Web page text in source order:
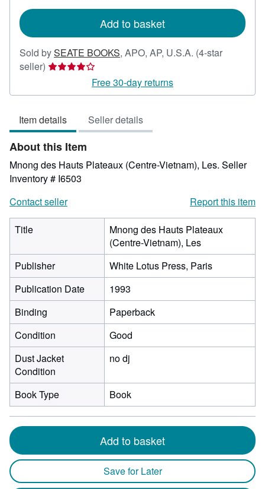
Add to basket
Sold bySEATE BOOKS, APO, AP, U.S.A. (4-star
seller) Seller
4
of
5
stars
Free 30-day returns
Item details Seller details
About this Item
Mnong des Hauts Plateaux (Centre-Vietnam), Les. Seller
Inventory # I6503
Contact seller
Report this item
Title
Mnong des Hauts Plateaux
(Centre-Vietnam), Les
Publisher
White Lotus Press, Paris
Publication Date
1993
Binding
Paperback
Condition
Good
Dust Jacket
Condition
no dj
Book Type Book
Add to basket
Save for Later